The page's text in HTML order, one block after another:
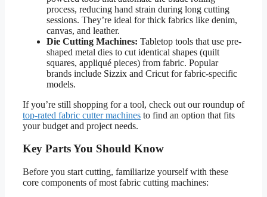
process, reducing hand strain during long cutting
sessions. They’re ideal for thick fabrics like denim,
canvas, and leather.
Die Cutting Machines: Tabletop tools that use pre-
shaped metal dies to cut identical shapes (quilt
squares, appliqué pieces) from fabric. Popular
brands include Sizzix and Cricut for fabric-specific
models.
If you’re still shopping for a tool, check out our roundup of
top-rated fabric cutter machines to find an option that fits
your budget and project needs.
Key Parts You Should Know
Before you start cutting, familiarize yourself with these
core components of most fabric cutting machines: